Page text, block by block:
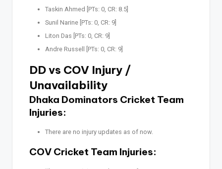
Taskin Ahmed [PTs: 0, CR: 8.5]
Sunil Narine [PTs: 0, CR: 9]
Liton Das [PTs: 0, CR: 9]
Andre Russell [PTs: 0, CR: 9]
DD vs COV Injury /
Unavailability
Dhaka Dominators Cricket Team
Injuries:
There are no injury updates as of now.
COV Cricket Team Injuries: